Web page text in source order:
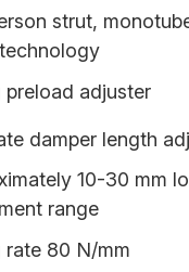
strut,
preload adjuster
damper length
10-30 mm
range
rate 80 N/mm